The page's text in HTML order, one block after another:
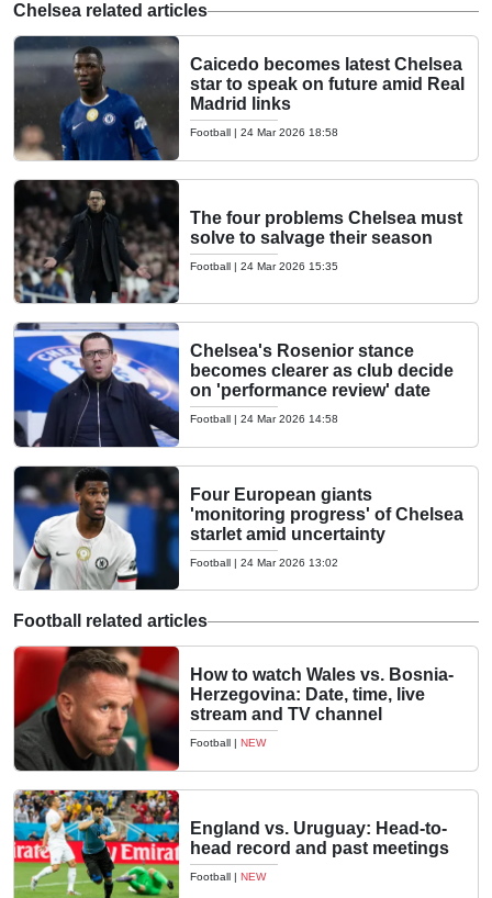
Chelsea related articles
Caicedo becomes latest Chelsea
star to speak on future amid Real
Madrid links
Football | 24 Mar 2026 18:58
The four problems Chelsea must
solve to salvage their season
Football | 24 Mar 2026 15:35
Chelsea's Rosenior stance
becomes clearer as club decide
on 'performance review' date
Football | 24 Mar 2026 14:58
Four European giants
'monitoring progress' of Chelsea
starlet amid uncertainty
Football | 24 Mar 2026 13:02
Football related articles
How to watch Wales vs. Bosnia-
Herzegovina: Date, time, live
stream and TV channel
Football | NEW
England vs. Uruguay: Head-to-
head record and past meetings
Football | NEW